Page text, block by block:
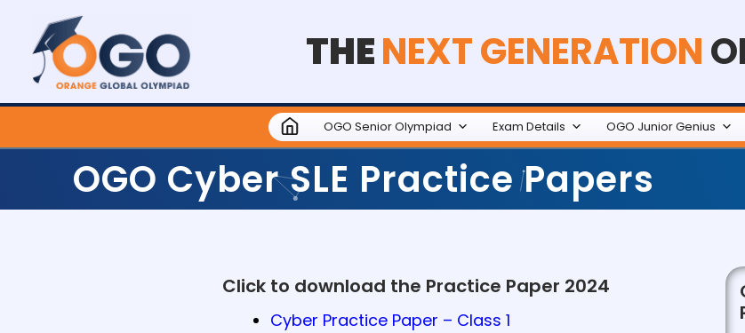
THENEXT GENERATION
OGO Senior Olympiad Exam Details OGO Junior Genius
OGO Cyber SLE Practice Papers
Click to download the Practice Paper 2024
Cyber Practice Paper – Class 1